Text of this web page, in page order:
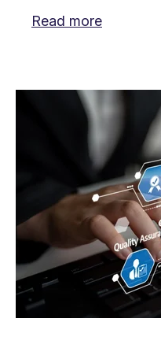
Read more